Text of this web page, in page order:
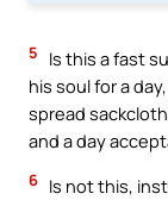
5
Is this a fast
his soul for a
spread
and a day
6 Is not this,